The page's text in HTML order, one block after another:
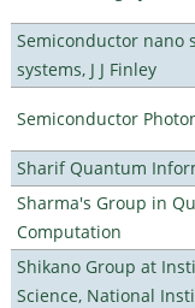
Semiconductor nano
systems, J J Finley
Semiconductor
Sharif Quantum
Sharma's Group in
Computation
Shikano Group at
Science, National